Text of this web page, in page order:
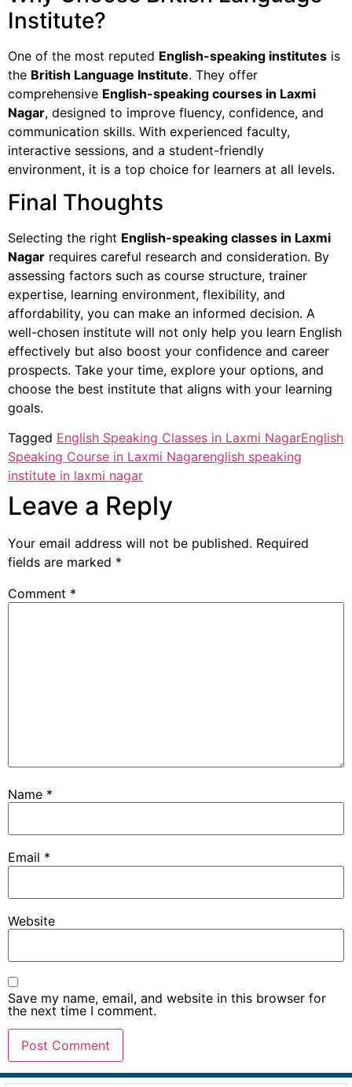
Institute?
One of the most reputed English-speaking institutes is
the British Language Institute. They offer
comprehensive English-speaking courses in Laxmi
Nagar, designed to improve fluency, confidence, and
communication skills. With experienced faculty,
interactive sessions, and a student-friendly
environment, it is a top choice for learners at all levels.
Final Thoughts
Selecting the right English-speaking classes in Laxmi
Nagar requires careful research and consideration. By
assessing factors such as course structure, trainer
expertise, learning environment, flexibility, and
affordability, you can make an informed decision. A
well-chosen institute will not only help you learn English
effectively but also boost your confidence and career
prospects. Take your time, explore your options, and
choose the best institute that aligns with your learning
goals.
Tagged English Speaking Classes in Laxmi NagarEnglish
Speaking Course in Laxmi Nagarenglish speaking
institute in laxmi nagar
Leave a Reply
Your email address will not be published. Required
fields are marked *
Comment *
Name *
Email *
Website
Save my name, email, and website in this browser for
the next time I comment.